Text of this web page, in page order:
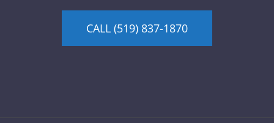
CALL (519) 837-1870